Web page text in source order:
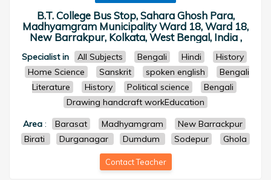
B.T. College Bus Stop, Sahara Ghosh Para,
Madhyamgram Municipality Ward 18, Ward 18,
New Barrakpur, Kolkata, West Bengal, India ,
Specialist in All Subjects Bengali Hindi
History
Home Science
Sanskrit spoken english
Bengali
Literature
History Political science
Bengali
Drawing handcraft workEducation
Area: Barasat Madhyamgram
New Barrackpur
Birati
Durganagar Dumdum Sodepur Ghola
Contact Teacher